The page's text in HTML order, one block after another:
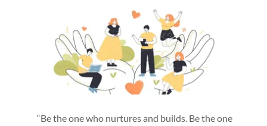
“Be the one who nurtures and builds. Be the one